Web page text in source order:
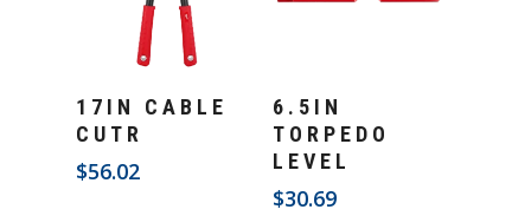
Add To Cart
17IN CABLE
CUTR
$56.02
Add To Cart
6.5IN
TORPEDO
LEVEL
$30.69